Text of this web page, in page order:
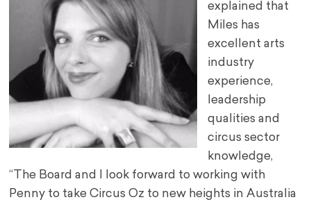
explained that
Miles has
excellent arts
industry
experience,
leadership
qualities and
circus sector
knowledge,
“The Board and I look forward to working with
Penny to take Circus Oz to new heights in Australia